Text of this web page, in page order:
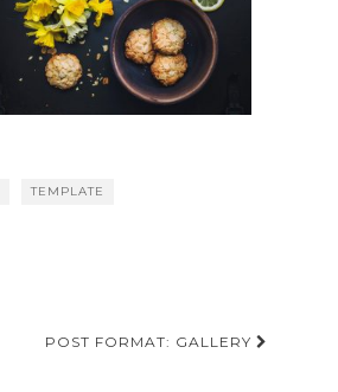
TEMPLATE
POST FORMAT: GALLERY